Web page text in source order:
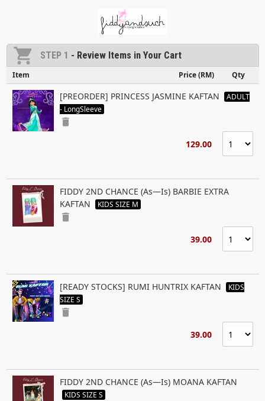
shopping_cart STEP 1 - Review Items in Your Cart
Item Qty
Price (RM)
[PREORDER] PRINCESS JASMINE KAFTAN
ADULT
- LongSleeve
delete
129.00
FIDDY 2ND CHANCE (As—Is) BARBIE EXTRA
KAFTAN
KIDS SIZE M
delete
39.00
[READY STOCKS] RUMI HUNTRIX KAFTAN
KIDS
SIZE S
delete
39.00
FIDDY 2ND CHANCE (As—Is) MOANA KAFTAN
KIDS SIZE S